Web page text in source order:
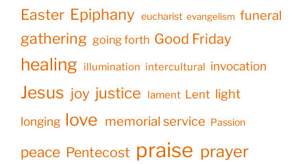
Easter Epiphany eucharist evangelism funeral
gathering going forth Good Friday
healing illumination intercultural invocation
Jesus joy justice lament Lent light
longing love memorial service Passion
peace Pentecost praise prayer